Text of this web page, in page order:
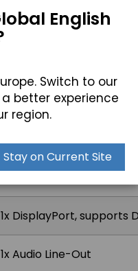
1x COM
1x DisplayPort, supports
1x Audio Line-Out
English
Switch to our
a better experience
region.
Stay on Current Site